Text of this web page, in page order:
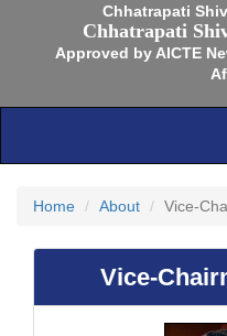
Chhatrapati
Chhatrapati
Approved by AICTE
Home About Vice-
Vice-